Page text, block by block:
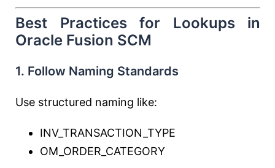
Best Practices for Lookups in
Oracle Fusion SCM
1. Follow Naming Standards
Use structured naming like:
INV_TRANSACTION_TYPE
OM_ORDER_CATEGORY